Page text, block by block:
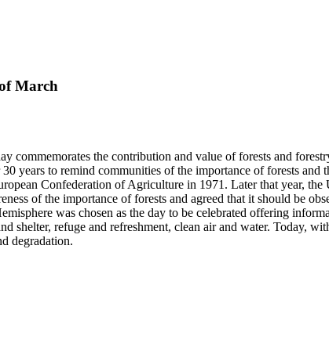
March
commemorates the contribution and value of forests and
years to remind communities of the importance of forests
Confederation of Agriculture in 1971. Later that year,
of the importance of forests and agreed that it should be
was chosen as the day to be celebrated offering
shelter, refuge and refreshment, clean air and water. Today,
degradation.